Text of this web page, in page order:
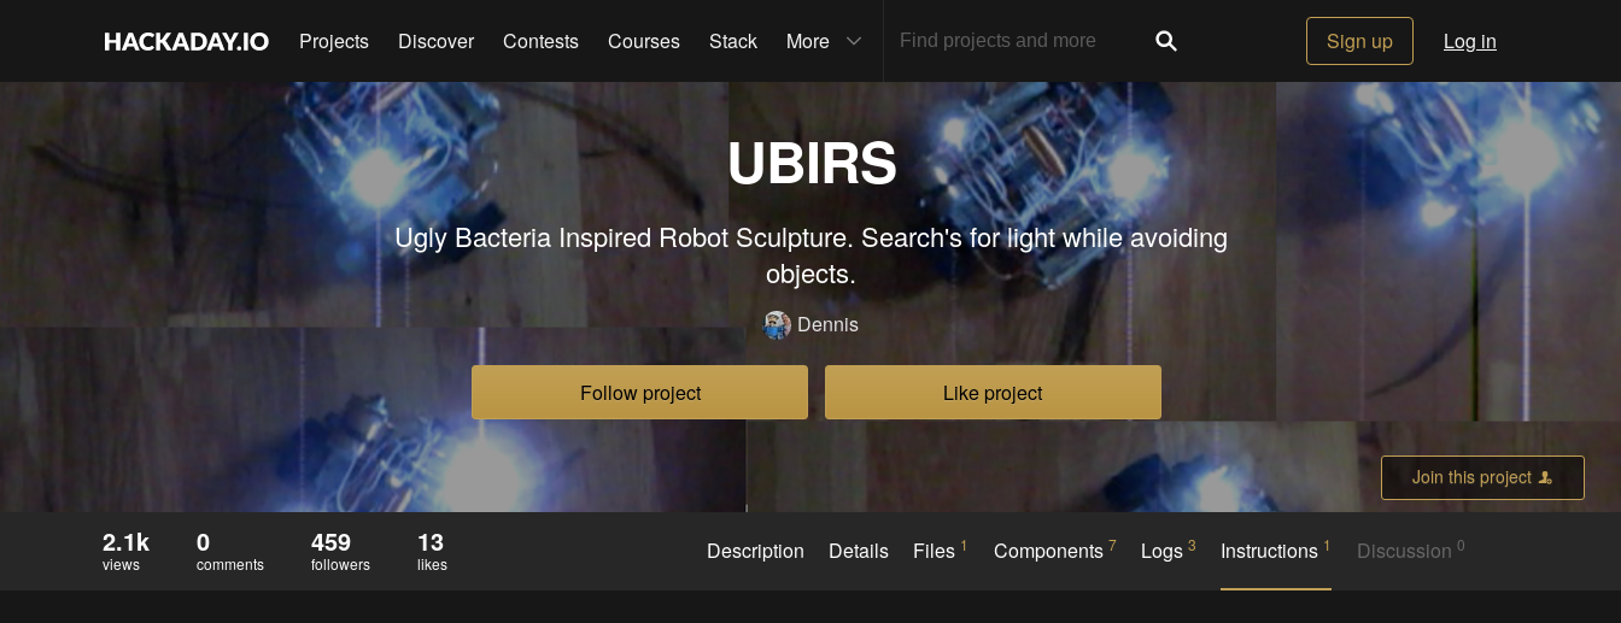
Projects Discover Contests Courses Stack More Sign up Log in
UBIRS
Ugly Bacteria Inspired Robot Sculpture. Search's for light while avoiding
objects.
Dennis
Follow project Like project
Join this project
2.1k
views
0
comments
459
followers
13
likes Description Details Files 1 Components 7 Logs3 Instructions 1 Discussion 0